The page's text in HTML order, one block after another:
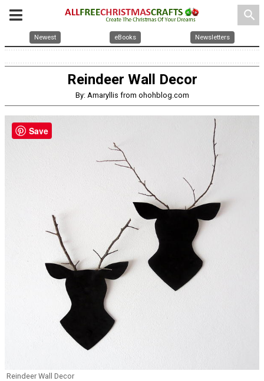
search
Newest eBooks Newsletters
Reindeer Wall Decor
By: Amaryllis from ohohblog.com
Reindeer Wall Decor
Save